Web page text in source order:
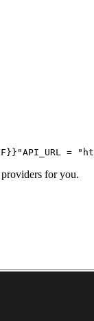
API_URL =
providers for you.